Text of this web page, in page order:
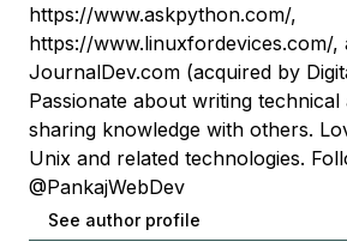
https://www.askpython.com/,
https://www.linuxfordevices.com/,
JournalDev.com (acquired by
Passionate about writing technical
sharing knowledge with others.
Unix and related technologies.
@PankajWebDev
See author profile